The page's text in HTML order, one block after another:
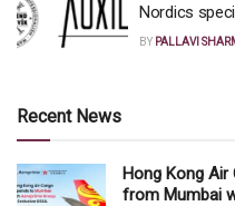
Nordics
BY PALLAVI
Recent News
Hong Kong
from Mumbai